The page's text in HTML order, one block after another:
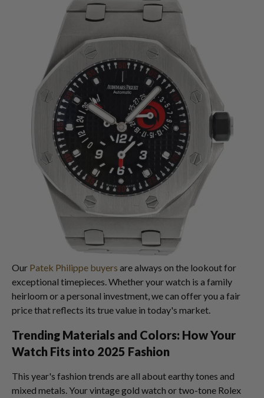
Our Patek Philippe buyers are always on the lookout for
exceptional timepieces. Whether your watch is a family
heirloom or a personal investment, we can offer you a fair
price that reflects its true value in today's market.
Trending Materials and Colors: How Your
Watch Fits into 2025 Fashion
This year's fashion trends are all about earthy tones and
mixed metals. Your vintage gold watch or two-tone Rolex